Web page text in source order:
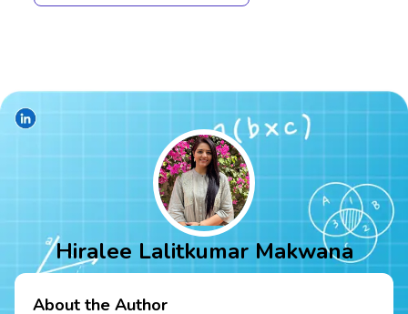
Hiralee Lalitkumar Makwana
About the Author